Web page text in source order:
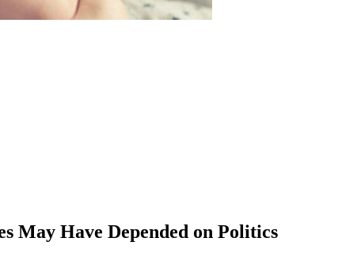
May Have Depended on Politics